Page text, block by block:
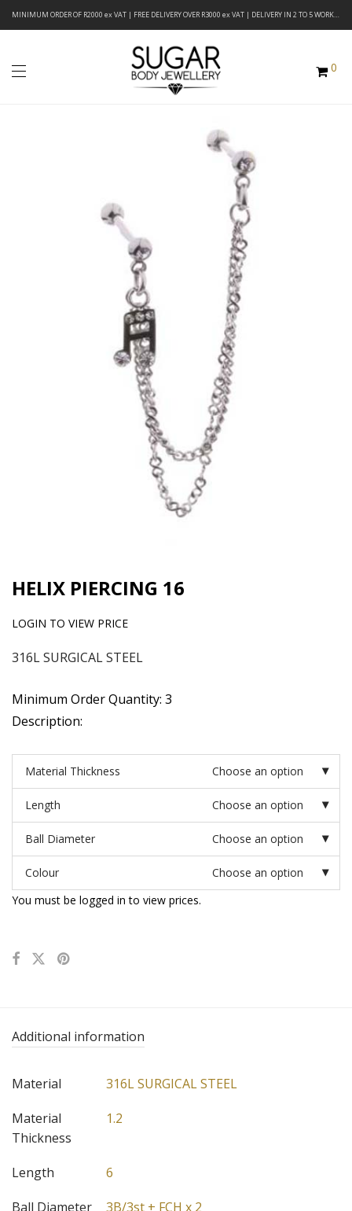
MINIMUM ORDER OF R2000 ex VAT | FREE DELIVERY OVER R3000 ex VAT | DELIVERY IN 2 TO 5 WORKING DAYS
0
HELIX PIERCING 16
LOGIN TO VIEW PRICE
316L SURGICAL STEEL
Minimum Order Quantity: 3
Description:
Material Thickness Choose an option
Length Choose an option
Ball Diameter Choose an option
Colour
Choose an option
You must be logged in to view prices.
Additional information
Material
316L SURGICAL STEEL
Material
Thickness
1.2
Length
6
Ball Diameter
3B/3st + FCH x 2